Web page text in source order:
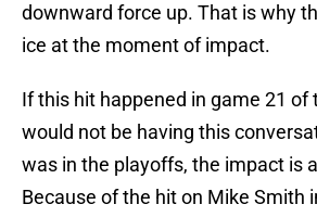
downward force up. That is why
ice at the moment of impact.
If this hit happened in game 21 of
would not be having this
was in the playoffs, the impact is
Because of the hit on Mike Smith